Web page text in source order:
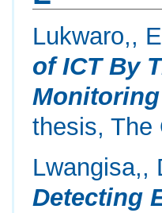
Lukwaro,,
of ICT By
thesis, The
Lwangisa,,
Detecting